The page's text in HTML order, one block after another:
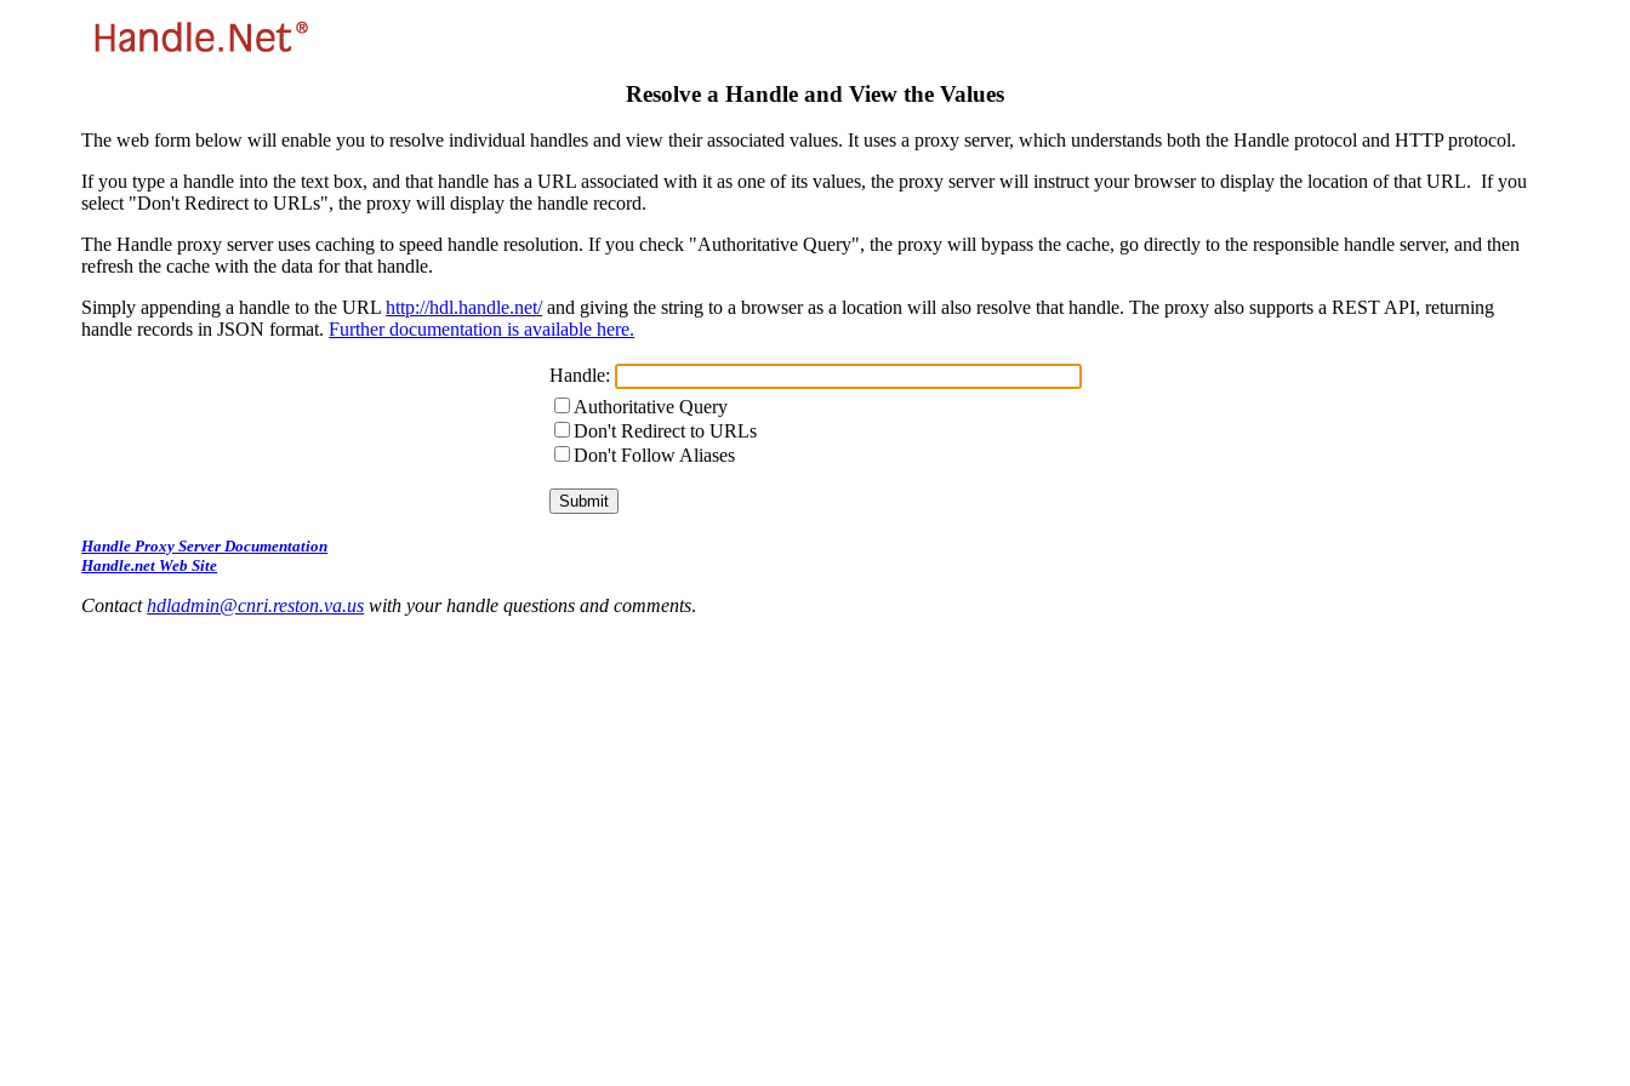
Resolve a Handle and View the Values
The web form below will enable you to resolve individual handles and view their associated values. It uses a proxy server, which understands both the Handle protocol and HTTP protocol.
If you type a handle into the text box, and that handle has a URL associated with it as one of its values, the proxy server will instruct your browser to display the location of that URL. If you
select "Don't Redirect to URLs", the proxy will display the handle record.
The Handle proxy server uses caching to speed handle resolution. If you check "Authoritative Query", the proxy will bypass the cache, go directly to the responsible handle server, and then
refresh the cache with the data for that handle.
Simply appending a handle to the URLhttp://hdl.handle.net/and giving the string to a browser as a location will also resolve that handle. The proxy also supports a REST API, returning
handle records in JSON format.Further documentation is available here.
Handle:
Authoritative Query
Don't Redirect to URLs
Don't Follow Aliases
Handle Proxy Server Documentation
Handle.net Web Site
Contacthdladmin@cnri.reston.va.us with your handle questions and comments.